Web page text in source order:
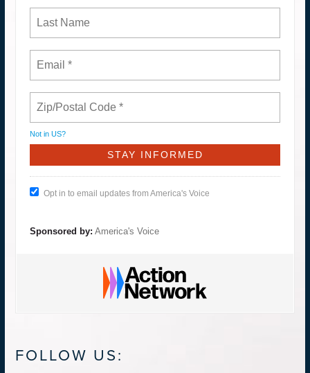
Not in US?
Opt in to email updates from America's Voice
Sponsored by: America's Voice
FOLLOW US: